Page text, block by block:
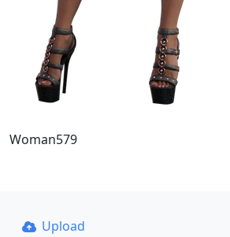
Woman579
Upload